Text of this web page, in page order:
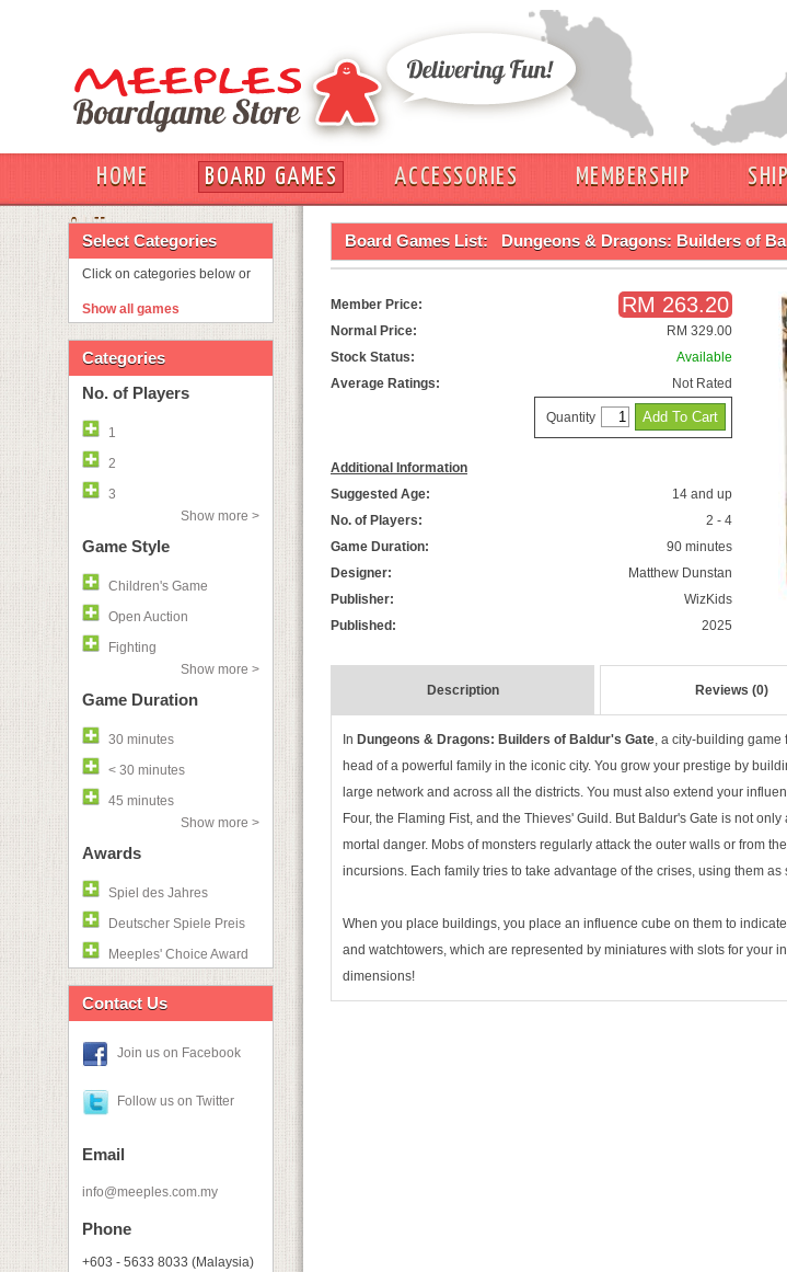
HOME BOARD GAMES ACCESSORIES MEMBERSHIP
OUT
Select Categories
Click on categories below or
Show all games
Categories
No. of Players
1
2
3
Show more >
Game Style
Children's Game
Open Auction
Fighting
Show more >
Game Duration
30 minutes
< 30 minutes
45 minutes
Show more >
Awards
Spiel des Jahres
Deutscher Spiele Preis
Meeples' Choice Award
Contact Us
Join us on Facebook
Follow us on Twitter
Email
info@meeples.com.my
Phone
+603 - 5633 8033 (Malaysia)
Board Games List: Dungeons & Dragons: Builders of
Member Price: RM 263.20
Normal Price:
RM 329.00
Stock Status:
Available
Average Ratings:
Not Rated
Quantity
Additional Information
Suggested Age:
14 and up
No. of Players:
2 - 4
Game Duration:
90 minutes
Designer:
Matthew Dunstan
Publisher:
WizKids
Published:
2025
Description Reviews (0)
In Dungeons & Dragons: Builders of Baldur's Gate, a city-building game
head of a powerful family in the iconic city. You grow your prestige by
large network and across all the districts. You must also extend your
Four, the Flaming Fist, and the Thieves' Guild. But Baldur's Gate is not
mortal danger. Mobs of monsters regularly attack the outer walls or from
incursions. Each family tries to take advantage of the crises, using them
When you place buildings, you place an influence cube on them to
and watchtowers, which are represented by miniatures with slots for your
dimensions!